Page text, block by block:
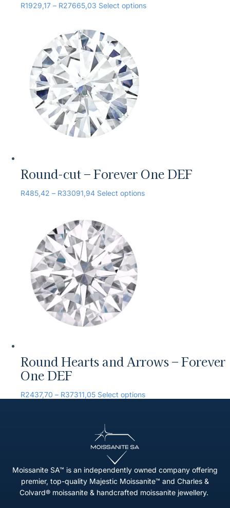
R1929,17 – R27665,03 Select options
Round-cut – Forever One DEF
R485,42 – R33091,94 Select options
Round Hearts and Arrows – Forever
One DEF
R2437,70 – R37311,05 Select options
Moissanite SA™ is an independently owned company offering
premier, top-quality Majestic Moissanite™ and Charles &
Colvard® moissanite & handcrafted moissanite jewellery.